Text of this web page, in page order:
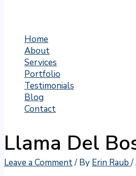
Home
About
Services
Portfolio
Testimonials
Blog
Contact
Llama Del
Leave a Comment/ By Erin Raub/